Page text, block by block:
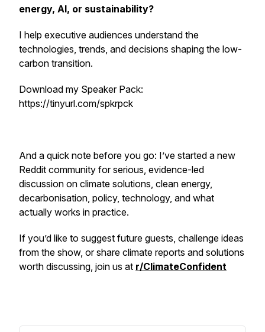
energy, AI, or sustainability?
I help executive audiences understand the
technologies, trends, and decisions shaping the low-
carbon transition.
Download my Speaker Pack:
https://tinyurl.com/spkrpck
And a quick note before you go: I’ve started a new
Reddit community for serious, evidence-led
discussion on climate solutions, clean energy,
decarbonisation, policy, technology, and what
actually works in practice.
If you’d like to suggest future guests, challenge ideas
from the show, or share climate reports and solutions
worth discussing, join us at r/ClimateConfident